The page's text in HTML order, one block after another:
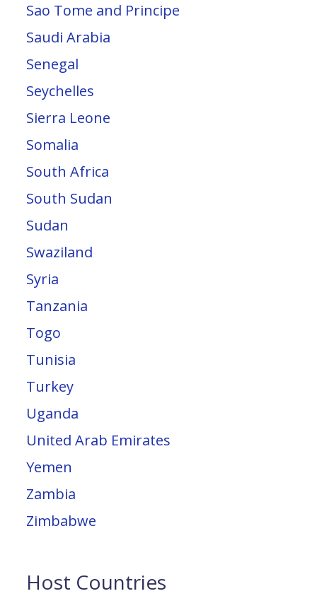
Sao Tome and Principe
Saudi Arabia
Senegal
Seychelles
Sierra Leone
Somalia
South Africa
South Sudan
Sudan
Swaziland
Syria
Tanzania
Togo
Tunisia
Turkey
Uganda
United Arab Emirates
Yemen
Zambia
Zimbabwe
Host Countries